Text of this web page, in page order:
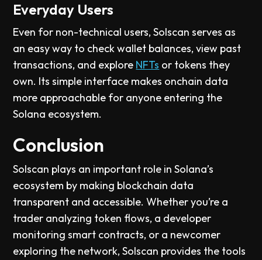
Everyday Users
Even for non-technical users, Solscan serves as
an easy way to check wallet balances, view past
transactions, and explore NFTs or tokens they
own. Its simple interface makes onchain data
more approachable for anyone entering the
Solana ecosystem.
Conclusion
Solscan plays an important role in Solana’s
ecosystem by making blockchain data
transparent and accessible. Whether you’re a
trader analyzing token flows, a developer
monitoring smart contracts, or a newcomer
exploring the network, Solscan provides the tools